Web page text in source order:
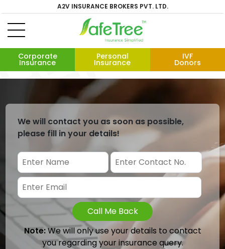
A2V INSURANCE BROKERS PVT. LTD.
Corporate
Insurance
Personal
Insurance
IVF
Donors
We will contact you as soon as possible,
please fill in your details!
Call Me Back
Note:We will only use your details to contact
you regarding your insurance query.